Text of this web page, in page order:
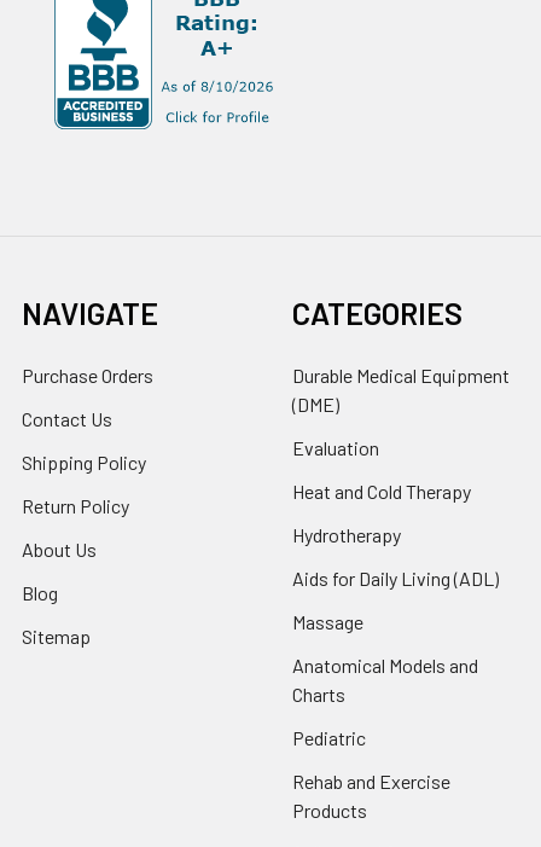
NAVIGATE
Purchase Orders
Contact Us
Shipping Policy
Return Policy
About Us
Blog
Sitemap
CATEGORIES
Durable Medical Equipment
(DME)
Evaluation
Heat and Cold Therapy
Hydrotherapy
Aids for Daily Living (ADL)
Massage
Anatomical Models and
Charts
Pediatric
Rehab and Exercise
Products